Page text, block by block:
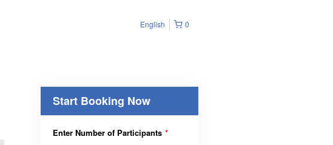
0
English
Start Booking Now
Enter Number of Participants *